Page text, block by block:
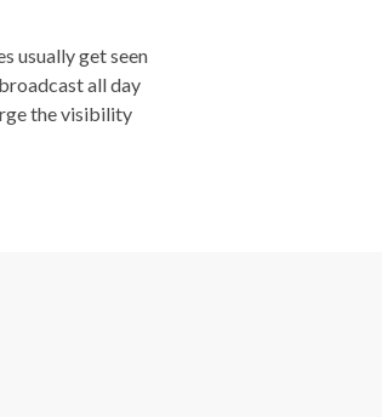
usually get seen
all day
the visibility